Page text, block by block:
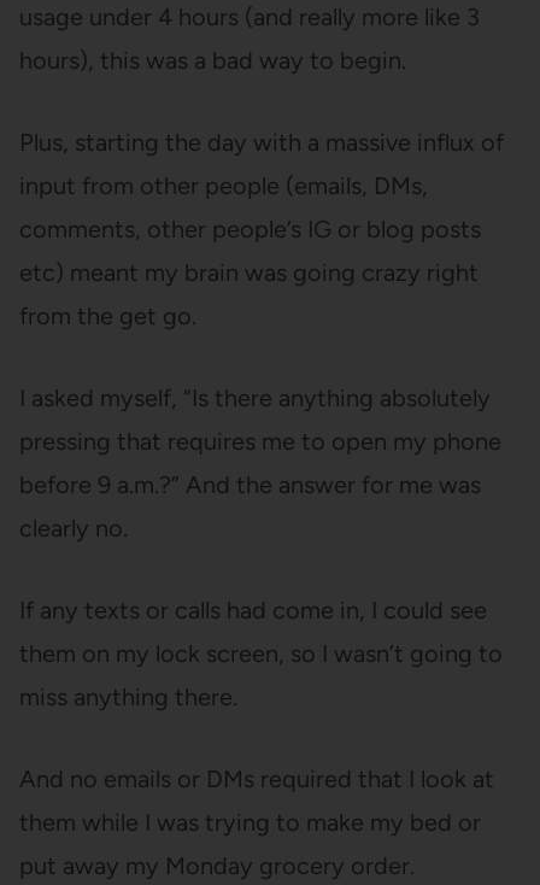
usage under 4 hours (and really more like 3
hours), this was a bad way to begin.
Plus, starting the day with a massive influx of
input from other people (emails, DMs,
comments, other people’s IG or blog posts
etc) meant my brain was going crazy right
from the get go.
I asked myself, “Is there anything absolutely
pressing that requires me to open my phone
before 9 a.m.?” And the answer for me was
clearly no.
If any texts or calls had come in, I could see
them on my lock screen, so I wasn’t going to
miss anything there.
And no emails or DMs required that I look at
them while I was trying to make my bed or
put away my Monday grocery order.